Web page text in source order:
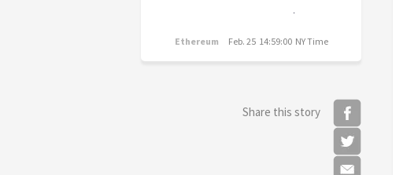
Ethereum Feb. 25 14:59:00 NY Time
Share this story